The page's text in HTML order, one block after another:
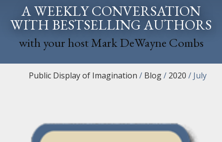
A WEEKLY CONVERSATION
WITH BESTSELLING AUTHORS
with your host Mark DeWayne Combs
Public Display of Imagination / Blog/ 2020 / July